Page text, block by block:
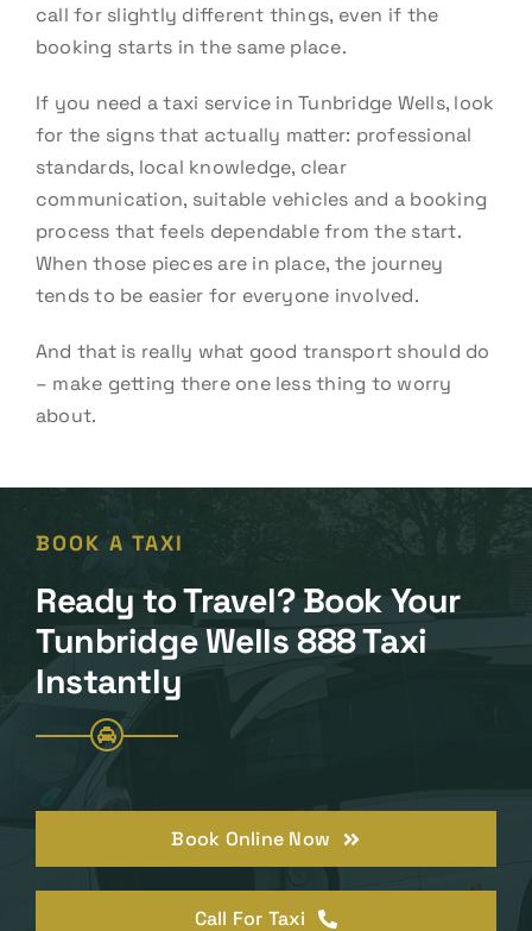
call for slightly different things, even if the
booking starts in the same place.
If you need a taxi service in Tunbridge Wells, look
for the signs that actually matter: professional
standards, local knowledge, clear
communication, suitable vehicles and a booking
process that feels dependable from the start.
When those pieces are in place, the journey
tends to be easier for everyone involved.
And that is really what good transport should do
– make getting there one less thing to worry
about.
BOOK A TAXI
Ready to Travel? Book Your
Tunbridge Wells 888 Taxi
Instantly
Book Online Now
Call For Taxi